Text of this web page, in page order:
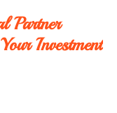
Partner
Investment